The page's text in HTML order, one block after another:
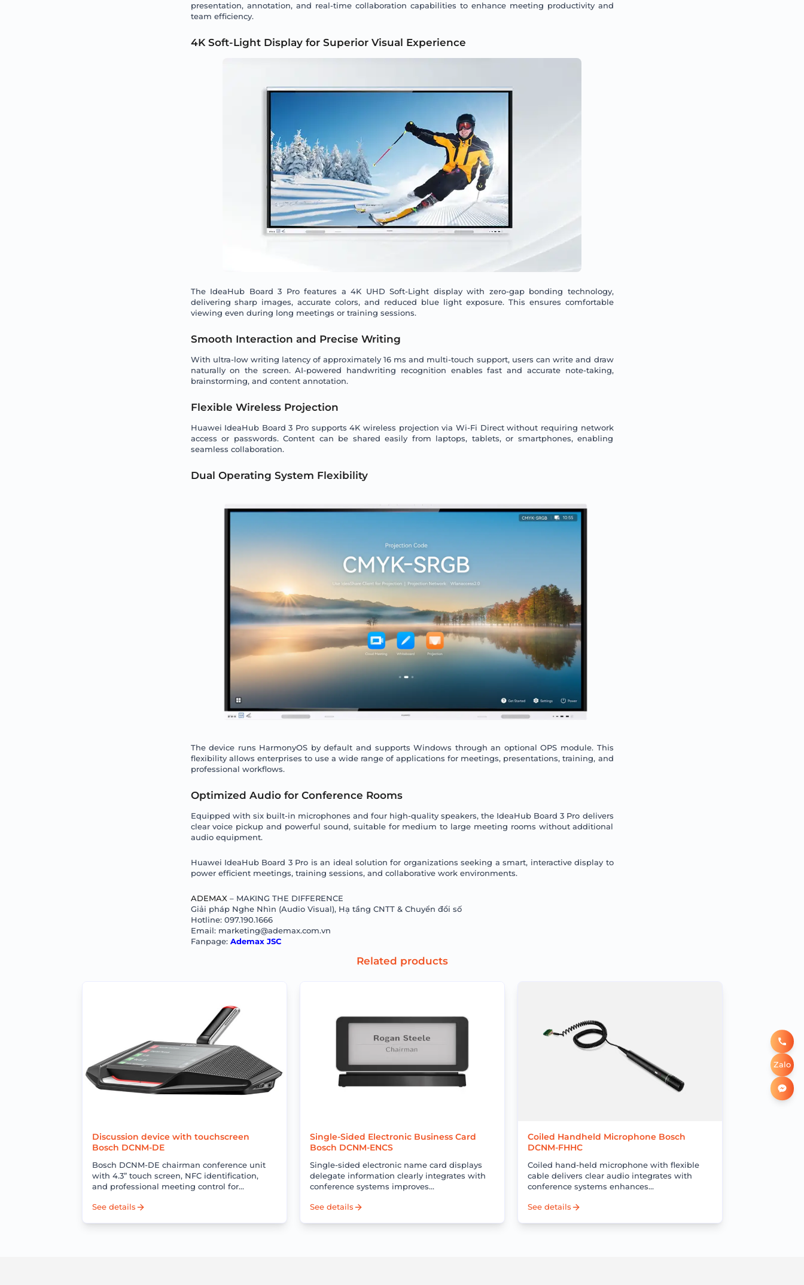
presentation, annotation, and real-time collaboration capabilities to enhance meeting productivity and
team efficiency.
4K Soft-Light Display for Superior Visual Experience
The IdeaHub Board 3 Pro features a 4K UHD Soft-Light display with zero-gap bonding technology,
delivering sharp images, accurate colors, and reduced blue light exposure. This ensures comfortable
viewing even during long meetings or training sessions.
Smooth Interaction and Precise Writing
With ultra-low writing latency of approximately 16 ms and multi-touch support, users can write and draw
naturally on the screen. AI-powered handwriting recognition enables fast and accurate note-taking,
brainstorming, and content annotation.
Flexible Wireless Projection
Huawei IdeaHub Board 3 Pro supports 4K wireless projection via Wi-Fi Direct without requiring network
access or passwords. Content can be shared easily from laptops, tablets, or smartphones, enabling
seamless collaboration.
Dual Operating System Flexibility
The device runs HarmonyOS by default and supports Windows through an optional OPS module. This
flexibility allows enterprises to use a wide range of applications for meetings, presentations, training, and
professional workflows.
Optimized Audio for Conference Rooms
Equipped with six built-in microphones and four high-quality speakers, the IdeaHub Board 3 Pro delivers
clear voice pickup and powerful sound, suitable for medium to large meeting rooms without additional
audio equipment.
Huawei IdeaHub Board 3 Pro is an ideal solution for organizations seeking a smart, interactive display to
power efficient meetings, training sessions, and collaborative work environments.
ADEMAX – MAKING THE DIFFERENCE
Giải pháp Nghe Nhìn (Audio Visual), Hạ tầng CNTT & Chuyển đổi số
Hotline: 097.190.1666
Email: marketing@ademax.com.vn
Fanpage: Ademax JSC
Related products
Discussion device with touchscreen
Bosch DCNM-DE
Bosch DCNM-DE chairman conference unit
with 4.3” touch screen, NFC identification,
and professional meeting control for
See details
Single-Sided Electronic Business Card
Bosch DCNM-ENCS
Single-sided electronic name card displays
delegate information clearly integrates with
conference systems improves
costs
See details
Coiled Handheld Microphone Bosch
DCNM-FHHC
Coiled hand-held microphone with flexible
cable delivers clear audio integrates with
conference systems enhances
See details
Zalo